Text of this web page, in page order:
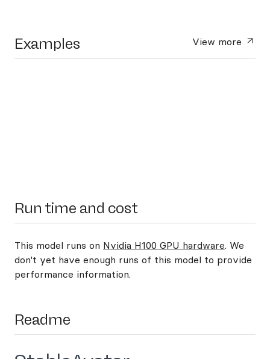
Examples View more
Run time and cost
This model runs on Nvidia H100 GPU hardware. We
don't yet have enough runs of this model to provide
performance information.
Readme